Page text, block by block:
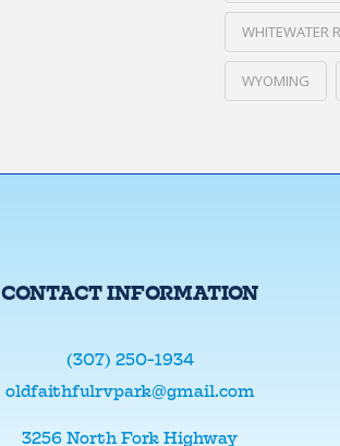
WHITEWATER
WYOMING
CONTACT INFORMATION
(307) 250-1934
oldfaithfulrvpark@gmail.com
3256 North Fork Highway